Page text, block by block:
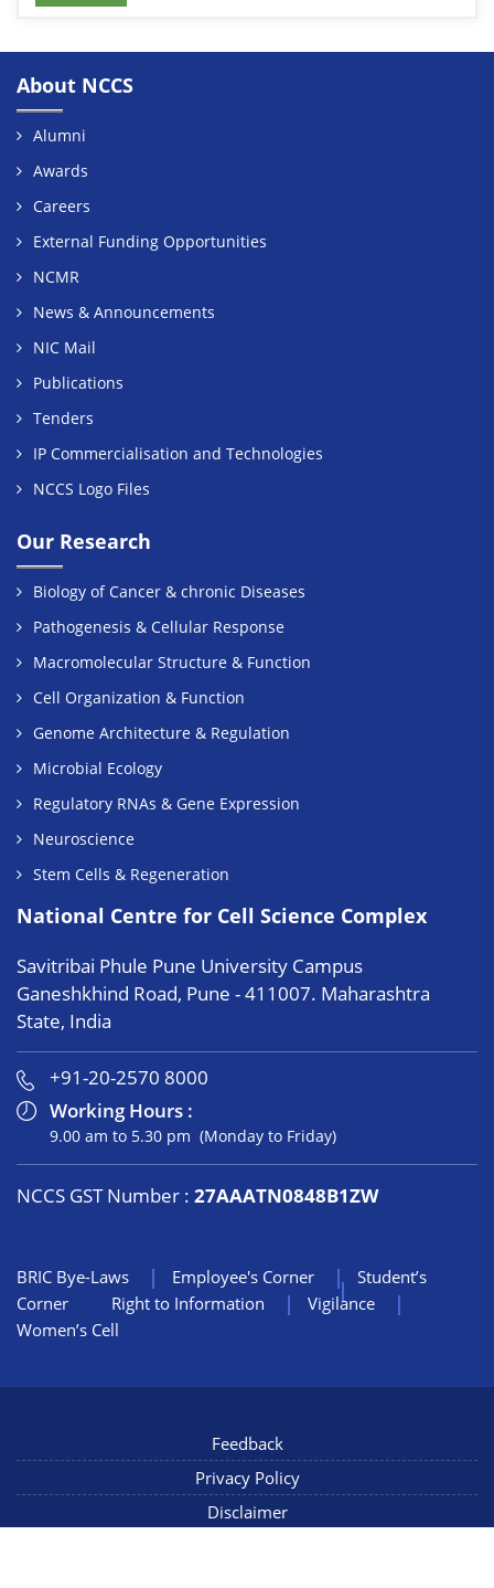
About NCCS
Alumni
Awards
Careers
External Funding Opportunities
NCMR
News & Announcements
NIC Mail
Publications
Tenders
IP Commercialisation and Technologies
NCCS Logo Files
Our Research
Biology of Cancer & chronic Diseases
Pathogenesis & Cellular Response
Macromolecular Structure & Function
Cell Organization & Function
Genome Architecture & Regulation
Microbial Ecology
Regulatory RNAs & Gene Expression
Neuroscience
Stem Cells & Regeneration
National Centre for Cell Science Complex
Savitribai Phule Pune University Campus
Ganeshkhind Road, Pune - 411007. Maharashtra
State, India
+91-20-2570 8000
Working Hours :
9.00 am to 5.30 pm (Monday to Friday)
NCCS GST Number : 27AAATN0848B1ZW
BRIC Bye-Laws Employee's Corner
Student’s
Corner
Right to Information
Vigilance
Women’s Cell
Feedback
Privacy Policy
Disclaimer